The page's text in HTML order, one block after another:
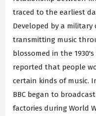
traced to the earliest
Developed by a military
transmitting music
blossomed in the
reported that people
certain kinds of music.
BBC began to
factories during World